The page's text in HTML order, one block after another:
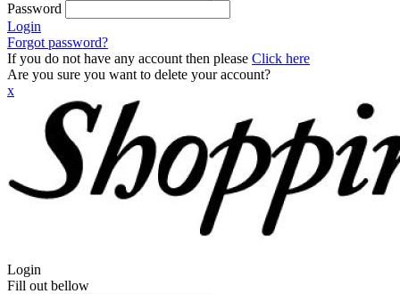
Password
Login
Forgot password?
If you do not have any account then please Click here
Are you sure you want to delete your account?
x
Login
Fill out bellow